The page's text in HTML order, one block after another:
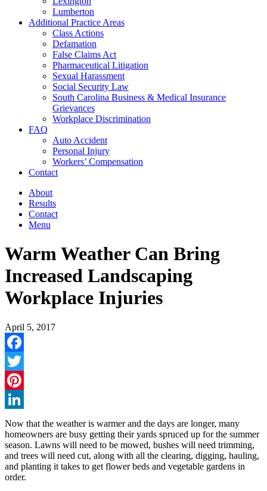
Lumberton
Additional Practice Areas
Class Actions
Defamation
False Claims Act
Pharmaceutical Litigation
Sexual Harassment
Social Security Law
South Carolina Business & Medical Insurance
Grievances
Workplace Discrimination
FAQ
Auto Accident
Personal Injury
Workers’ Compensation
Contact
About
Results
Contact
Menu
Warm Weather Can Bring
Increased Landscaping
Workplace Injuries
April 5, 2017
Facebook
Twitter
Pinterest
LinkedIn
Now that the weather is warmer and the days are longer, many
homeowners are busy getting their yards spruced up for the summer
season. Lawns will need to be mowed, bushes will need trimming,
and trees will need cut, along with all the clearing, digging, hauling,
and planting it takes to get flower beds and vegetable gardens in
order.